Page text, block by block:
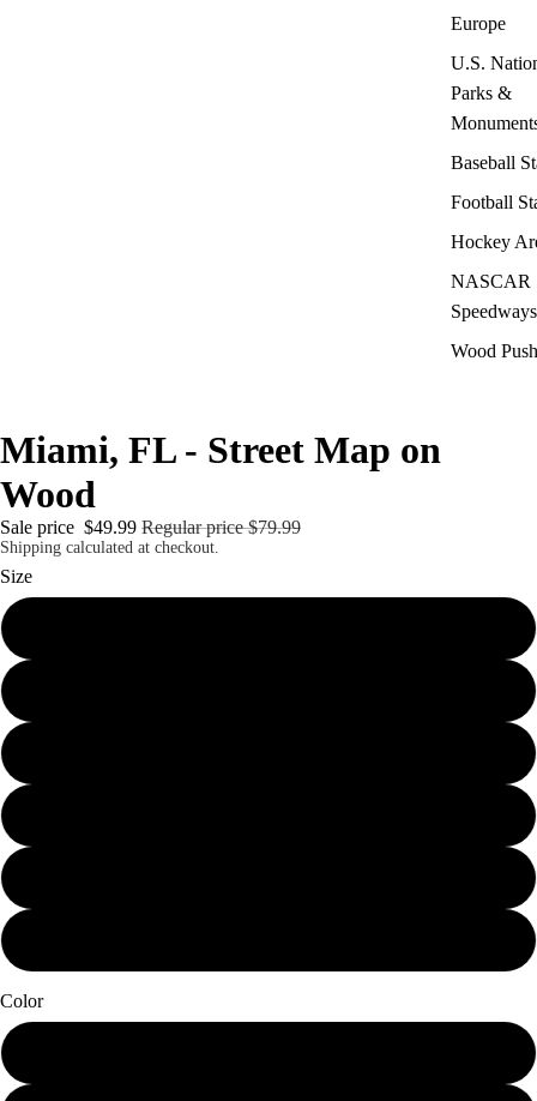
Europe
U.S.
Parks &
Baseball
Football
Hockey
NASCAR
Speedways
Wood
Miami, FL - Street Map on
Wood
Sale price $49.99 Regular price$79.99
Shipping calculated at checkout.
Size
Color